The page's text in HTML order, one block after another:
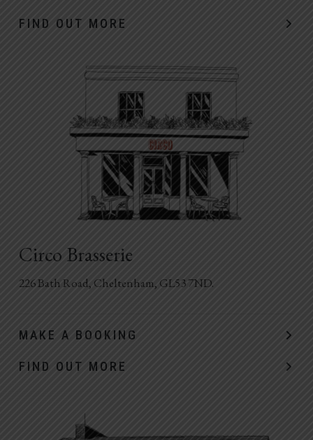
FIND OUT MORE
Circo Brasserie
226 Bath Road, Cheltenham, GL53 7ND.
MAKE A BOOKING
FIND OUT MORE